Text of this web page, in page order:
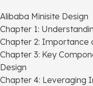
Alibaba Minisite Design
Chapter 1:
Chapter 2: Importance
Chapter 3: Key
Design
Chapter 4: Leveraging